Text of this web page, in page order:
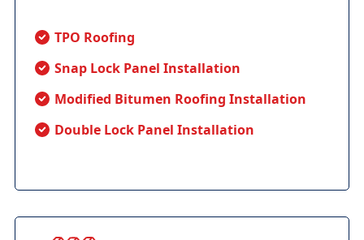
TPO Roofing
Snap Lock Panel Installation
Modified Bitumen Roofing Installation
Double Lock Panel Installation